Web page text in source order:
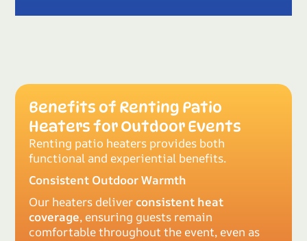
Benefits of Renting Patio
Heaters for Outdoor Events
Renting patio heaters provides both
functional and experiential benefits.
Consistent Outdoor Warmth
Our heaters deliver consistent heat
coverage, ensuring guests remain
comfortable throughout the event, even as